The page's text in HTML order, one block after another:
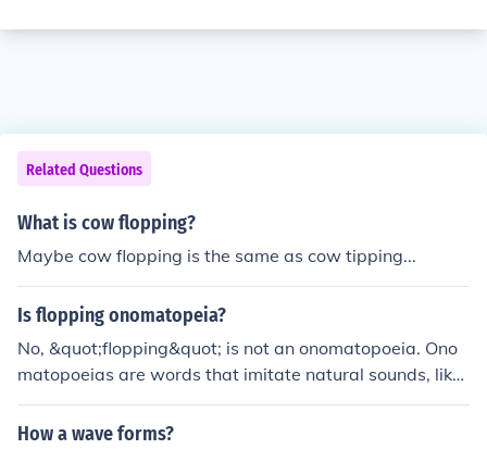
Related Questions
What is cow flopping?
Maybe cow flopping is the same as cow tipping...
Is flopping onomatopeia?
No, &quot;flopping&quot; is not an onomatopoeia. Ono
matopoeias are words that imitate natural sounds, like
&quot;buzz&quot; or &quot;meow.&quot; Flopping desc
ribes a soundless action, such as falling heavily or awk
How a wave forms?